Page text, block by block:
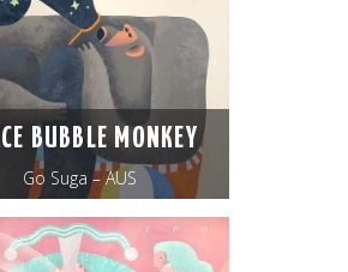
BUBBLE MONKEY
Go Suga – AUS